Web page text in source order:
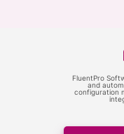
FluentPro
and
configuration